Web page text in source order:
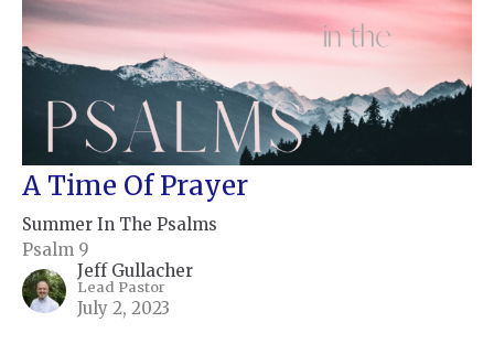
A Time Of Prayer
Summer In The Psalms
Psalm 9
Jeff Gullacher
Lead Pastor
July 2, 2023